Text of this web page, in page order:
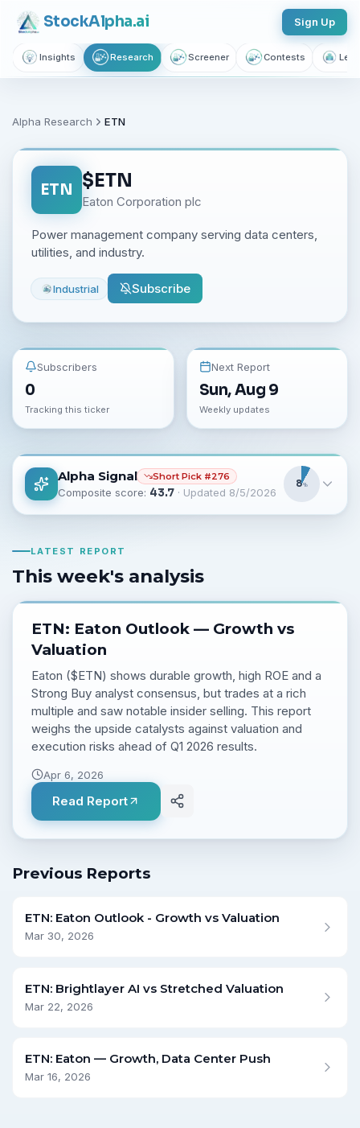
StockAlpha.ai Sign Up
Insights Research Screener Contests
Alpha Research ETN
ETN $ETN
Eaton Corporation plc
Power management company serving data centers,
utilities, and industry.
Industrial Subscribe
Subscribers
0
Tracking this ticker
Next Report
Sun, Aug 9
Weekly updates
Alpha Signal Short Pick #276
Composite score: 43.7 · Updated 8/5/2026
8%
LATEST REPORT
This week's analysis
ETN: Eaton Outlook — Growth vs
Valuation
Eaton ($ETN) shows durable growth, high ROE and a
Strong Buy analyst consensus, but trades at a rich
multiple and saw notable insider selling. This report
weighs the upside catalysts against valuation and
execution risks ahead of Q1 2026 results.
Apr 6, 2026
Read Report
Previous Reports
ETN: Eaton Outlook - Growth vs Valuation
Mar 30, 2026
ETN: Brightlayer AI vs Stretched Valuation
Mar 22, 2026
ETN: Eaton — Growth, Data Center Push
Mar 16, 2026